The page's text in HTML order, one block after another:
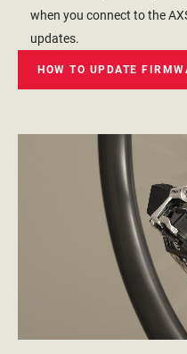
when you connect to the
updates.
HOW TO UPDATE